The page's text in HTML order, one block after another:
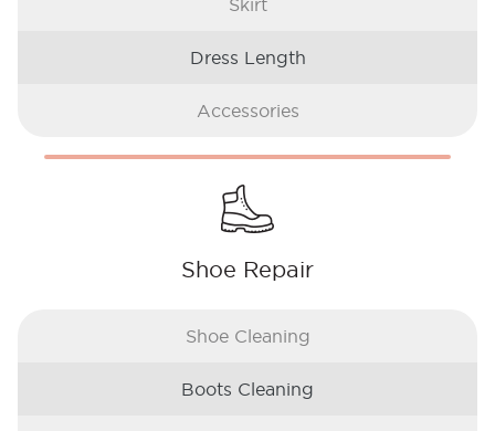
Skirt
Dress Length
Accessories
Shoe Repair
Shoe Cleaning
Boots Cleaning